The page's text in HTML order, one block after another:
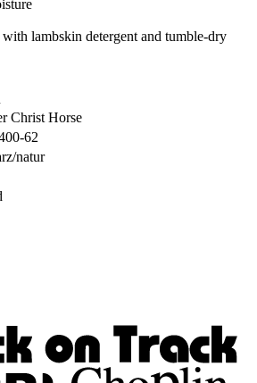
lambskin detergent and tumble-dry
Christ Horse
62
natur